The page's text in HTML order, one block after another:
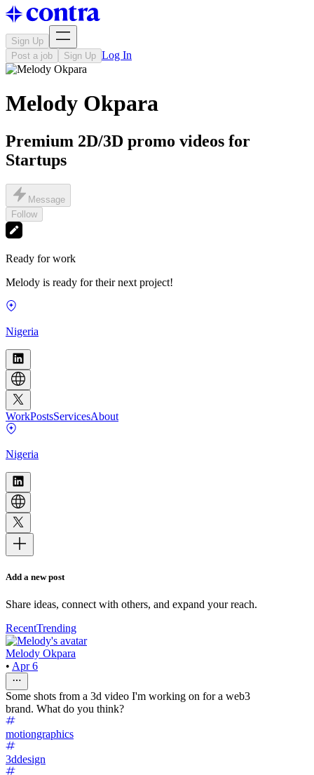
Sign Up
Post a job
Sign Up Log In
Melody Okpara
Premium 2D/3D promo videos for
Startups
Message
Follow
Ready for work
Melody is ready for their next project!
Nigeria
WorkPostsServicesAbout
Nigeria
Add a new post
Share ideas, connect with others, and expand your reach.
RecentTrending
Melody Okpara
• Apr 6
Some shots from a 3d video I'm working on for a web3
brand. What do you think?
motiongraphics
3ddesign